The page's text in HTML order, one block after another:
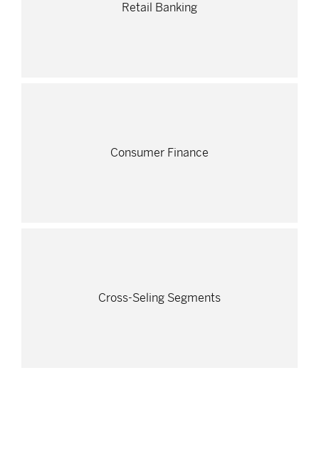
Retail Banking
Consumer Finance
Cross-Seling Segments